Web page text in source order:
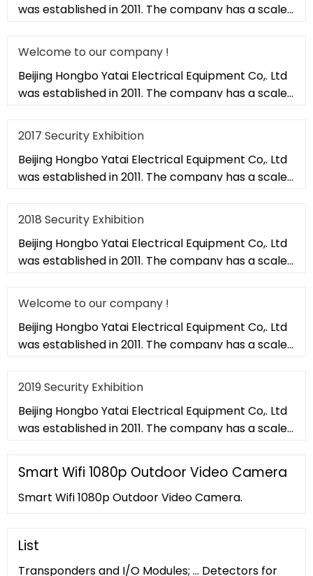
was established in 2011. The company has a scale
Welcome to our company !
Beijing Hongbo Yatai Electrical Equipment Co,. Ltd
was established in 2011. The company has a scale
2017 Security Exhibition
Beijing Hongbo Yatai Electrical Equipment Co,. Ltd
was established in 2011. The company has a scale
2018 Security Exhibition
Beijing Hongbo Yatai Electrical Equipment Co,. Ltd
was established in 2011. The company has a scale
Welcome to our company !
Beijing Hongbo Yatai Electrical Equipment Co,. Ltd
was established in 2011. The company has a scale
2019 Security Exhibition
Beijing Hongbo Yatai Electrical Equipment Co,. Ltd
was established in 2011. The company has a scale
Smart Wifi 1080p Outdoor Video Camera
Smart Wifi 1080p Outdoor Video Camera.
List
Transponders and I/O Modules; ... Detectors for